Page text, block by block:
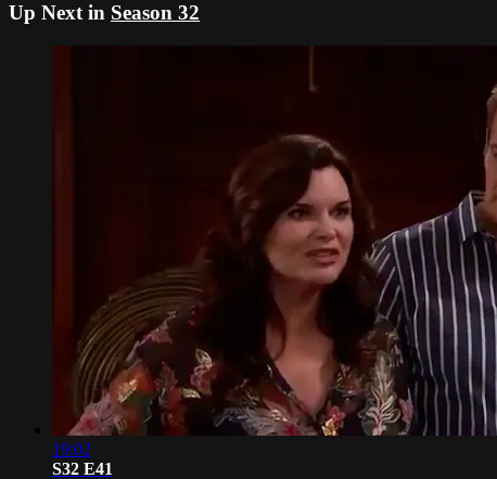
Up Next in Season 32
19:02
S32 E41